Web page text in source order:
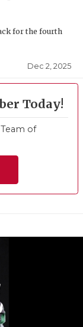
for the fourth
Dec 2, 2025
Today!
Team of